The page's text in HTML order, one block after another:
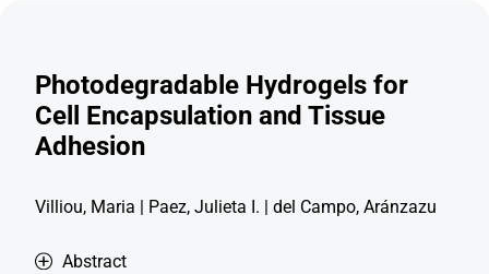
Photodegradable Hydrogels for
Cell Encapsulation and Tissue
Adhesion
Villiou, Maria | Paez, Julieta I. | del Campo, Aránzazu
Abstract